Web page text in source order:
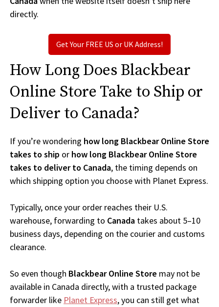
directly.
Get Your FREE US or UK Address!
How Long Does Blackbear
Online Store Take to Ship or
Deliver to Canada?
If you’re wondering how long Blackbear Online Store
takes to ship or how long Blackbear Online Store
takes to deliver to Canada, the timing depends on
which shipping option you choose with Planet Express.
Typically, once your order reaches their U.S.
warehouse, forwarding to Canada takes about 5–10
business days, depending on the courier and customs
clearance.
So even though Blackbear Online Store may not be
available in Canada directly, with a trusted package
forwarder like Planet Express, you can still get what